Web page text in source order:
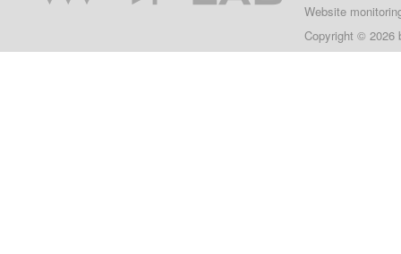
Website
Copyright © 2026